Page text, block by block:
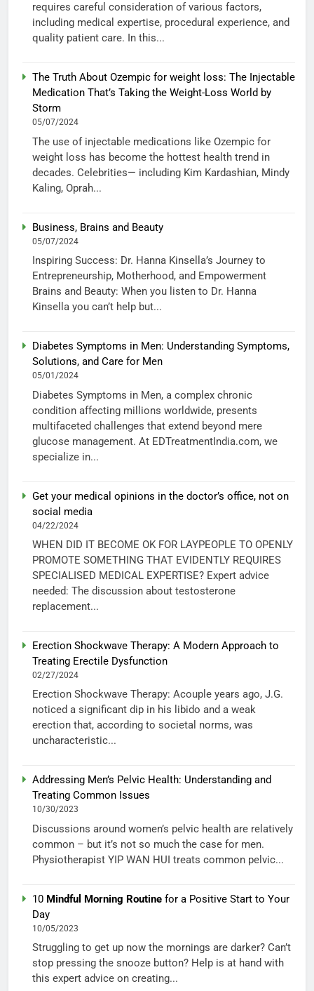
requires careful consideration of various factors,
including medical expertise, procedural experience, and
quality patient care. In this...
The Truth About Ozempic for weight loss: The Injectable
Medication That’s Taking the Weight-Loss World by
Storm
05/07/2024
The use of injectable medications like Ozempic for
weight loss has become the hottest health trend in
decades. Celebrities— including Kim Kardashian, Mindy
Kaling, Oprah...
Business, Brains and Beauty
05/07/2024
Inspiring Success: Dr. Hanna Kinsella’s Journey to
Entrepreneurship, Motherhood, and Empowerment
Brains and Beauty: When you listen to Dr. Hanna
Kinsella you can’t help but...
Diabetes Symptoms in Men: Understanding Symptoms,
Solutions, and Care for Men
05/01/2024
Diabetes Symptoms in Men, a complex chronic
condition affecting millions worldwide, presents
multifaceted challenges that extend beyond mere
glucose management. At EDTreatmentIndia.com, we
specialize in...
Get your medical opinions in the doctor’s office, not on
social media
04/22/2024
WHEN DID IT BECOME OK FOR LAYPEOPLE TO OPENLY
PROMOTE SOMETHING THAT EVIDENTLY REQUIRES
SPECIALISED MEDICAL EXPERTISE? Expert advice
needed: The discussion about testosterone
replacement...
Erection Shockwave Therapy: A Modern Approach to
Treating Erectile Dysfunction
02/27/2024
Erection Shockwave Therapy: Acouple years ago, J.G.
noticed a significant dip in his libido and a weak
erection that, according to societal norms, was
uncharacteristic...
Addressing Men’s Pelvic Health: Understanding and
Treating Common Issues
10/30/2023
Discussions around women’s pelvic health are relatively
common – but it’s not so much the case for men.
Physiotherapist YIP WAN HUI treats common pelvic...
10 Mindful Morning Routine for a Positive Start to Your
Day
10/05/2023
Struggling to get up now the mornings are darker? Can’t
stop pressing the snooze button? Help is at hand with
this expert advice on creating...